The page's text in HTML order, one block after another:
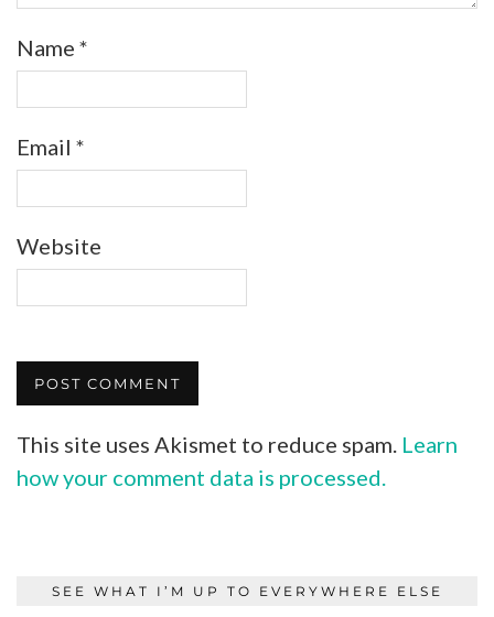
Name *
Email *
Website
This site uses Akismet to reduce spam. Learn
how your comment data is processed.
SEE WHAT I’M UP TO EVERYWHERE ELSE